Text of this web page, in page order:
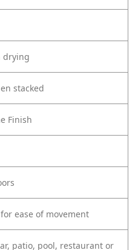
drying
stacked
Finish
ease of movement
patio, pool, restaurant or